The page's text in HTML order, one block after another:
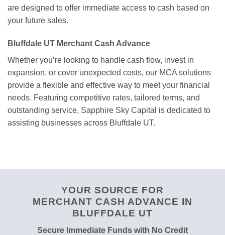
are designed to offer immediate access to cash based on
your future sales.
Bluffdale UT Merchant Cash Advance
Whether you’re looking to handle cash flow, invest in
expansion, or cover unexpected costs, our MCA solutions
provide a flexible and effective way to meet your financial
needs. Featuring competitive rates, tailored terms, and
outstanding service, Sapphire Sky Capital is dedicated to
assisting businesses across Bluffdale UT.
YOUR SOURCE FOR
MERCHANT CASH ADVANCE IN
BLUFFDALE UT
Secure Immediate Funds with No Credit